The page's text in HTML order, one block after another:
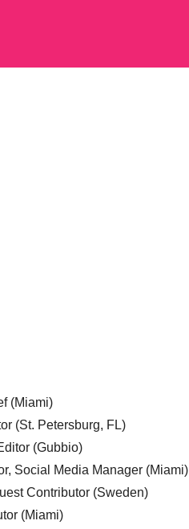
(Miami)
(St. Petersburg, FL)
(Gubbio)
Social Media Manager (Miami)
Contributor (Sweden)
(Miami)